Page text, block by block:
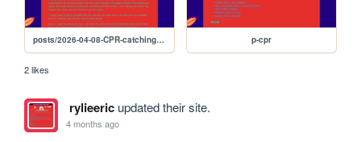
posts/2026-04-08-CPR-catching-up p-cpr
2 likes
rylieericupdated their site.
4 months ago